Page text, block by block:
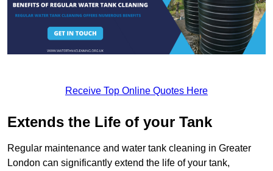
Receive Top Online Quotes Here
Extends the Life of your Tank
Regular maintenance and water tank cleaning in Greater
London can significantly extend the life of your tank,